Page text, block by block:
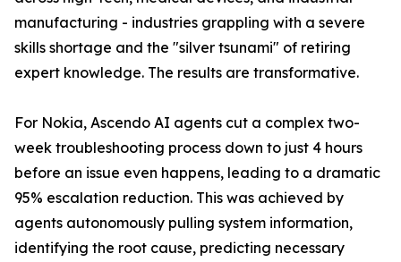
manufacturing - industries grappling with a severe
skills shortage and the "silver tsunami" of retiring
expert knowledge. The results are transformative.
For Nokia, Ascendo AI agents cut a complex two-
week troubleshooting process down to just 4 hours
before an issue even happens, leading to a dramatic
95% escalation reduction. This was achieved by
agents autonomously pulling system information,
identifying the root cause, predicting necessary